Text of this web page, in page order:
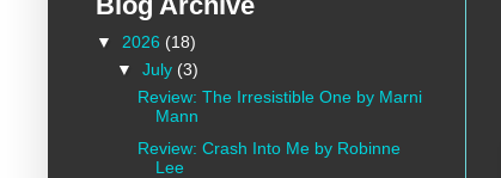
▼ 2026 (18)
▼ July (3)
Review: The Irresistible One by Marni
Mann
Review: Crash Into Me by Robinne
Lee